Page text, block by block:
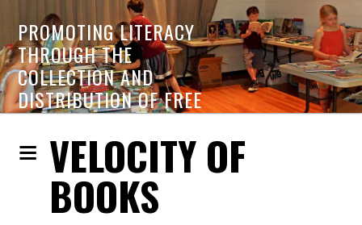
PROMOTING LITERACY
THROUGH THE
COLLECTION AND
DISTRIBUTION OF FREE
BOOKS
VELOCITY OF
BOOKS